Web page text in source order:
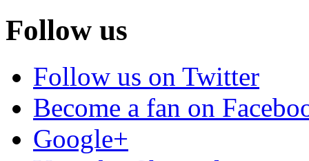
Follow us
Follow us on Twitter
Become a fan on
Google+